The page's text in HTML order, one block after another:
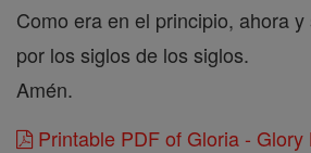
Como era en el principio, ahora y
por los siglos de los siglos.
Amén.
Printable PDF of Gloria - Glory